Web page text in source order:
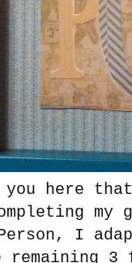
you here
I
3